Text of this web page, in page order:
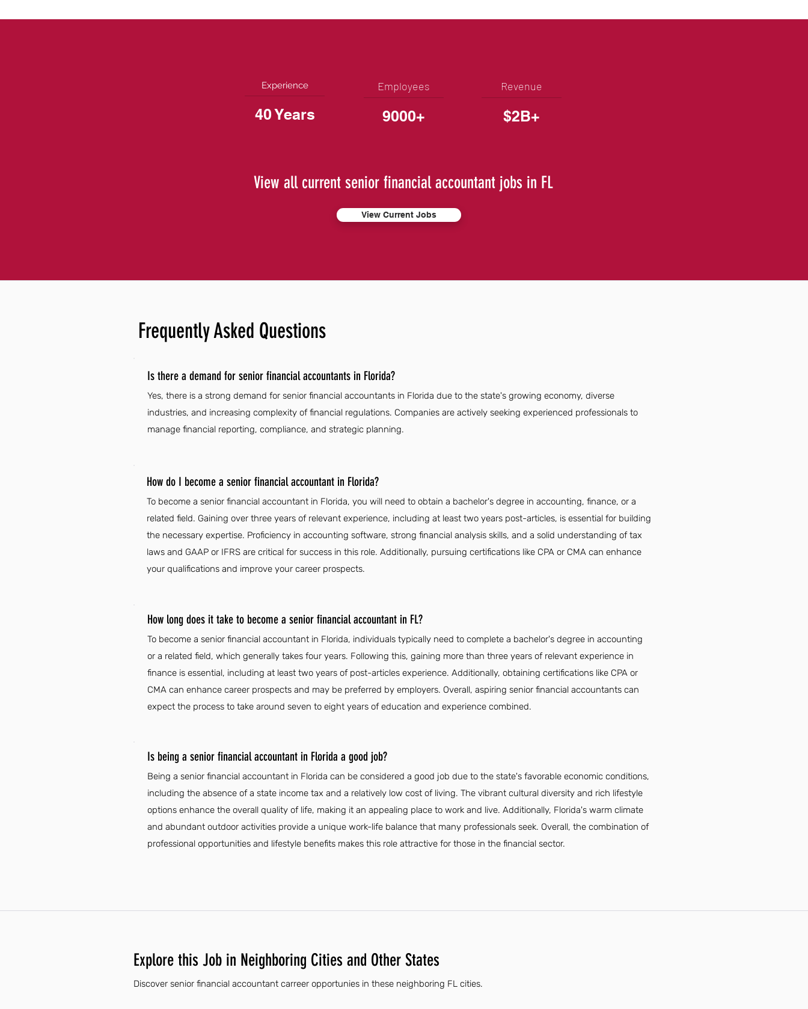
Experience
40 Years
Employees
9000+
Revenue
$2B+
View all current senior financial accountant jobs in FL
View Current Jobs
Frequently Asked Questions
Is there a demand for senior financial accountants in Florida?
Yes, there is a strong demand for senior financial accountants in Florida due to the state's growing economy, diverse
industries, and increasing complexity of financial regulations. Companies are actively seeking experienced professionals to
manage financial reporting, compliance, and strategic planning.
How do I become a senior financial accountant in Florida?
To become a senior financial accountant in Florida, you will need to obtain a bachelor's degree in accounting, finance, or a
related field. Gaining over three years of relevant experience, including at least two years post-articles, is essential for building
the necessary expertise. Proficiency in accounting software, strong financial analysis skills, and a solid understanding of tax
laws and GAAP or IFRS are critical for success in this role. Additionally, pursuing certifications like CPA or CMA can enhance
your qualifications and improve your career prospects.
How long does it take to become a senior financial accountant in FL?
To become a senior financial accountant in Florida, individuals typically need to complete a bachelor's degree in accounting
or a related field, which generally takes four years. Following this, gaining more than three years of relevant experience in
finance is essential, including at least two years of post-articles experience. Additionally, obtaining certifications like CPA or
CMA can enhance career prospects and may be preferred by employers. Overall, aspiring senior financial accountants can
expect the process to take around seven to eight years of education and experience combined.
Is being a senior financial accountant in Florida a good job?
Being a senior financial accountant in Florida can be considered a good job due to the state's favorable economic conditions,
including the absence of a state income tax and a relatively low cost of living. The vibrant cultural diversity and rich lifestyle
options enhance the overall quality of life, making it an appealing place to work and live. Additionally, Florida's warm climate
and abundant outdoor activities provide a unique work-life balance that many professionals seek. Overall, the combination of
professional opportunities and lifestyle benefits makes this role attractive for those in the financial sector.
Explore this Job in Neighboring Cities and Other States
Discover senior financial accountant carreer opportunies in these neighboring FL cities.